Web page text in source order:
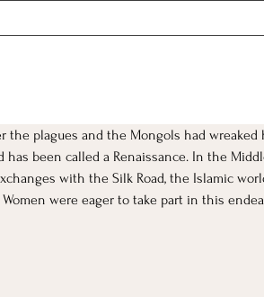
the plagues and the Mongols had
been called a Renaissance. In the
with the Silk Road, the Islamic
were eager to take part in this